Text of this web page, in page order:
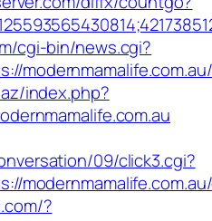
cgi-bin/news.cgi?
modernmamalife.com.au/
index.php?
09/click3.cgi?
?